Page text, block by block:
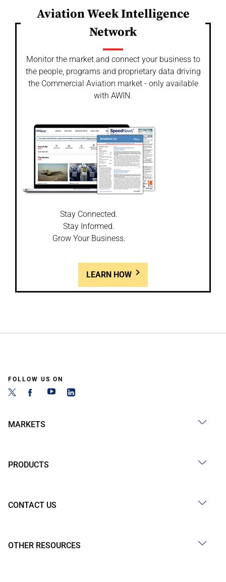
Aviation Week Intelligence
Network
Monitor the market and connect your business to
the people, programs and proprietary data driving
the Commercial Aviation market - only available
with AWIN.
Stay Connected.
Stay Informed.
Grow Your Business.
LEARN HOW
FOLLOW US ON
MARKETS
PRODUCTS
CONTACT US
OTHER RESOURCES